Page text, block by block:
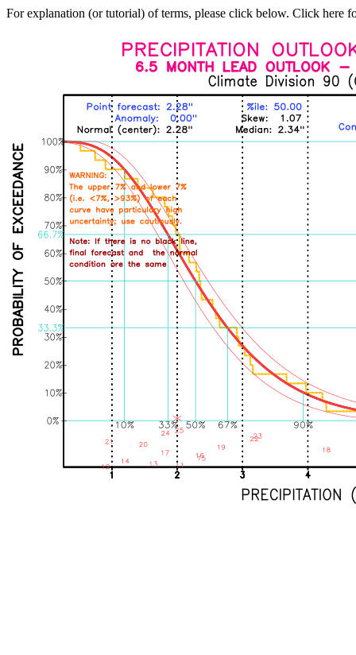
For explanation (or tutorial) of terms, please click below. Click here